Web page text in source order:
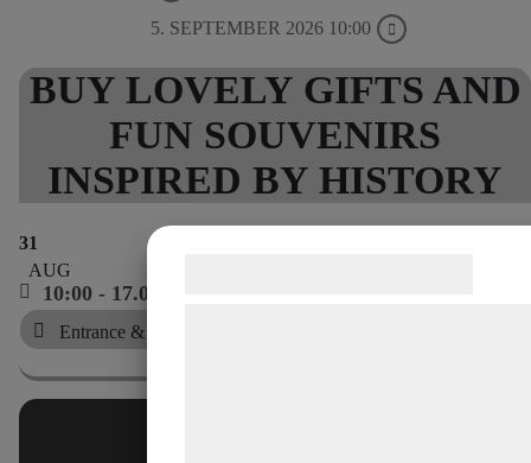
5. SEPTEMBER 2026 10:00
BUY LOVELY GIFTS AND
FUN SOUVENIRS
INSPIRED BY HISTORY
31
AUG
10:00 - 17.00
Entrance & shop, no. 1